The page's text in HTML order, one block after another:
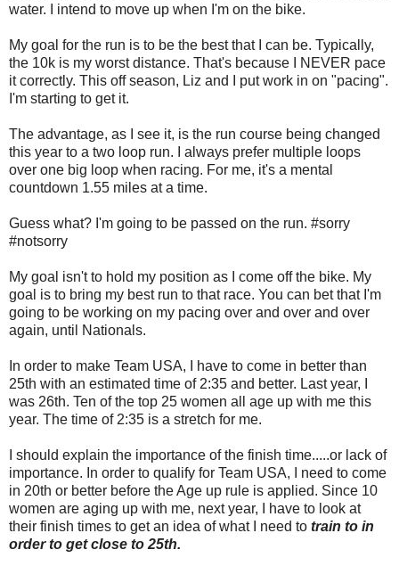
water. I intend to move up when I'm on the bike.
My goal for the run is to be the best that I can be. Typically,
the 10k is my worst distance. That's because I NEVER pace
it correctly. This off season, Liz and I put work in on "pacing".
I'm starting to get it.
The advantage, as I see it, is the run course being changed
this year to a two loop run. I always prefer multiple loops
over one big loop when racing. For me, it's a mental
countdown 1.55 miles at a time.
Guess what? I'm going to be passed on the run. #sorry
#notsorry
My goal isn't to hold my position as I come off the bike. My
goal is to bring my best run to that race. You can bet that I'm
going to be working on my pacing over and over and over
again, until Nationals.
In order to make Team USA, I have to come in better than
25th with an estimated time of 2:35 and better. Last year, I
was 26th. Ten of the top 25 women all age up with me this
year. The time of 2:35 is a stretch for me.
I should explain the importance of the finish time.....or lack of
importance. In order to qualify for Team USA, I need to come
in 20th or better before the Age up rule is applied. Since 10
women are aging up with me, next year, I have to look at
their finish times to get an idea of what I need to train to in
order to get close to 25th.